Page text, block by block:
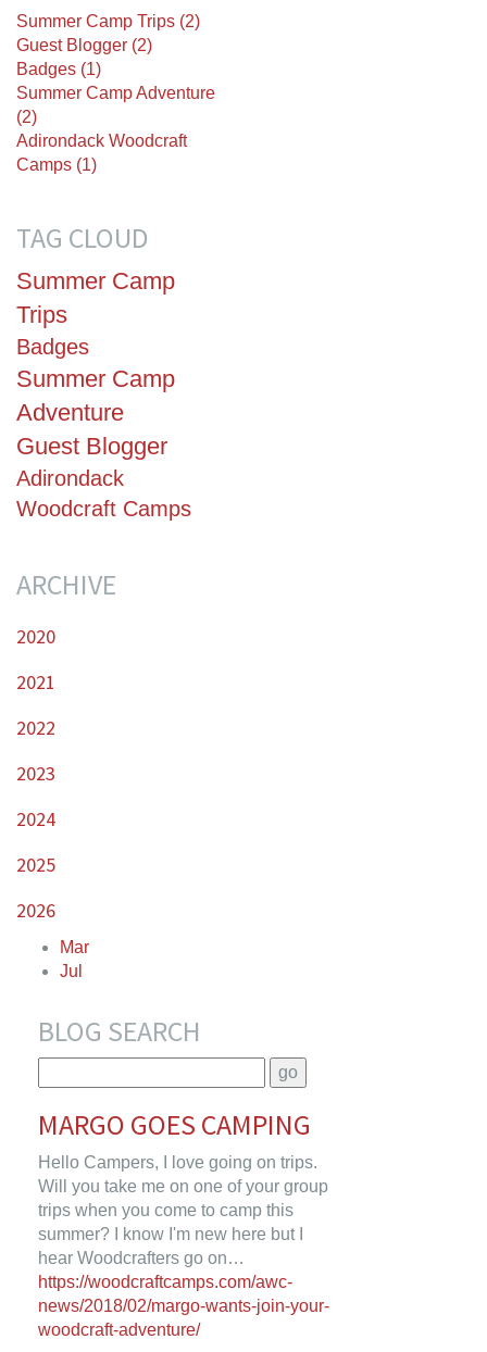
Summer Camp Trips (2)
Guest Blogger (2)
Badges (1)
Summer Camp Adventure
(2)
Adirondack Woodcraft
Camps (1)
TAG CLOUD
Summer Camp
Trips
Badges
Summer Camp
Adventure
Guest Blogger
Adirondack
Woodcraft Camps
ARCHIVE
2020
2021
2022
2023
2024
2025
2026
Mar
Jul
BLOG SEARCH
MARGO GOES CAMPING
Hello Campers, I love going on trips.
Will you take me on one of your group
trips when you come to camp this
summer? I know I'm new here but I
hear Woodcrafters go on…
https://woodcraftcamps.com/awc-
news/2018/02/margo-wants-join-your-
woodcraft-adventure/